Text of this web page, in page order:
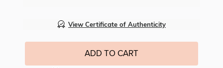
View Certificate of Authenticity
ADD TO CART